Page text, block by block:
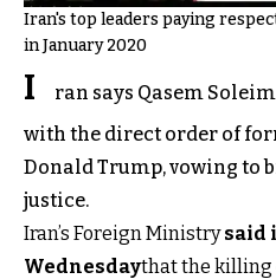
Iran's top leaders paying
in January 2020
I
ran says Qasem
with the direct order of
Donald Trump, vowing to
justice.
Iran’s Foreign Ministrysaid
Wednesdaythat the killing